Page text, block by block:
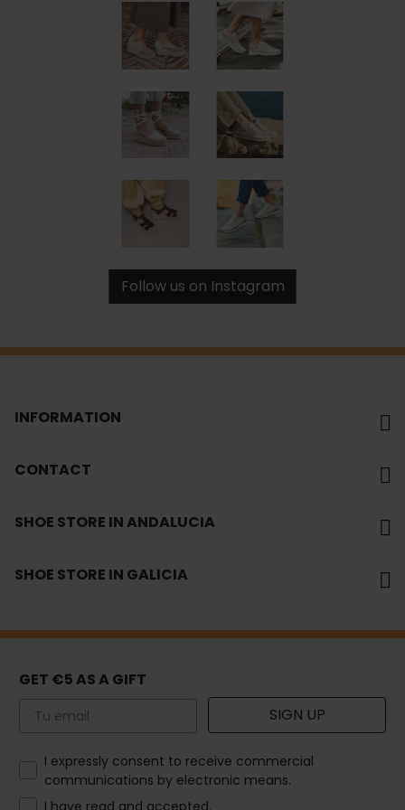
Follow us on Instagram
INFORMATION
CONTACT
SHOE STORE IN ANDALUCIA
SHOE STORE IN GALICIA
GET €5 AS A GIFT
Email SIGN UP
How would you like to hear from us?
I expressly consent to receive commercial
communications by electronic means.